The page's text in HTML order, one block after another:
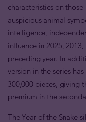
characteristics on
auspicious animal
intelligence,
influence in 2025,
preceding year. In
version in the series
300,000 pieces, giving
premium in the
The Year of the Snake